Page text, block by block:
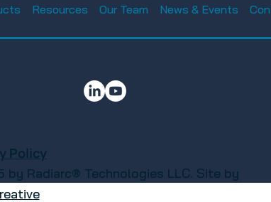
Resources Our Team News & Events
Policy
by Radiarc® Technologies LLC. Site by